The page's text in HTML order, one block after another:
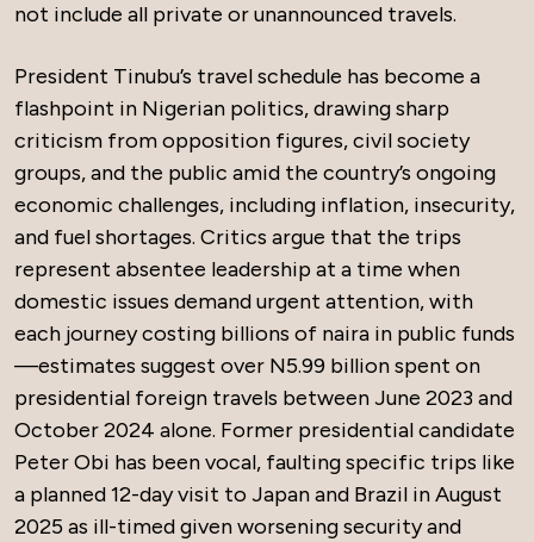
not include all private or unannounced travels.
President Tinubu’s travel schedule has become a
flashpoint in Nigerian politics, drawing sharp
criticism from opposition figures, civil society
groups, and the public amid the country’s ongoing
economic challenges, including inflation, insecurity,
and fuel shortages. Critics argue that the trips
represent absentee leadership at a time when
domestic issues demand urgent attention, with
each journey costing billions of naira in public funds
—estimates suggest over N5.99 billion spent on
presidential foreign travels between June 2023 and
October 2024 alone. Former presidential candidate
Peter Obi has been vocal, faulting specific trips like
a planned 12-day visit to Japan and Brazil in August
2025 as ill-timed given worsening security and